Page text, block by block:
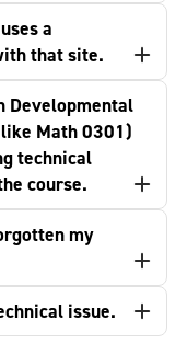
a
that site.
Developmental
Math 0301)
technical
course.
my
issue.